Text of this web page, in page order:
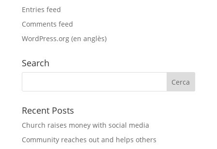
Entries feed
Comments feed
WordPress.org (en anglès)
Search
Recent Posts
Church raises money with social media
Community reaches out and helps others